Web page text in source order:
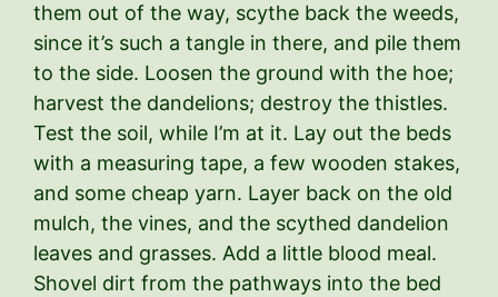
them out of the way, scythe back the weeds,
since it’s such a tangle in there, and pile them
to the side. Loosen the ground with the hoe;
harvest the dandelions; destroy the thistles.
Test the soil, while I’m at it. Lay out the beds
with a measuring tape, a few wooden stakes,
and some cheap yarn. Layer back on the old
mulch, the vines, and the scythed dandelion
leaves and grasses. Add a little blood meal.
Shovel dirt from the pathways into the bed